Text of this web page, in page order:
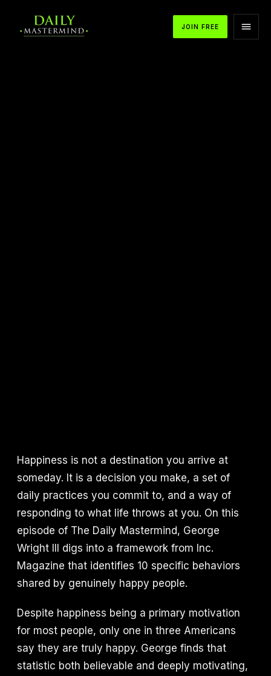
JOIN FREE
Happiness is not a destination you arrive at
someday. It is a decision you make, a set of
daily practices you commit to, and a way of
responding to what life throws at you. On this
episode of The Daily Mastermind, George
Wright III digs into a framework from Inc.
Magazine that identifies 10 specific behaviors
shared by genuinely happy people.
Despite happiness being a primary motivation
for most people, only one in three Americans
say they are truly happy. George finds that
statistic both believable and deeply motivating,